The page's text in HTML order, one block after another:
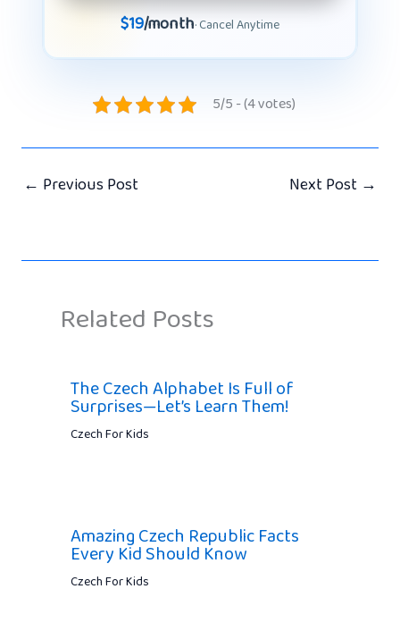
$19/month· Cancel Anytime
5/5 - (4 votes)
← Previous Post Next Post →
Related Posts
The Czech Alphabet Is Full of
Surprises—Let’s Learn Them!
Czech For Kids
Amazing Czech Republic Facts
Every Kid Should Know
Czech For Kids